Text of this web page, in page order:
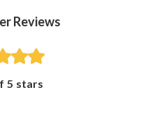
Reviews
5 stars